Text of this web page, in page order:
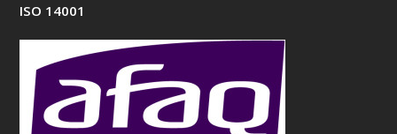
ISO 14001